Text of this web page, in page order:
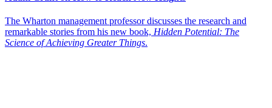
The Wharton management professor discusses the research and
remarkable stories from his new book, Hidden Potential: The
Science of Achieving Greater Things.